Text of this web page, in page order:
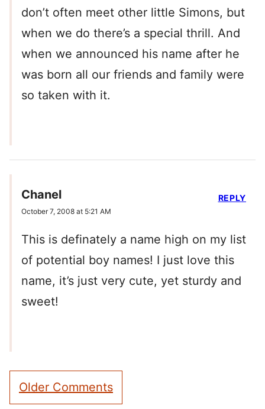
don’t often meet other little Simons, but
when we do there’s a special thrill. And
when we announced his name after he
was born all our friends and family were
so taken with it.
Chanel
October 7, 2008 at 5:21 AM
This is definately a name high on my list
of potential boy names! I just love this
name, it’s just very cute, yet sturdy and
sweet!
REPLY
Comment
navigation
Older Comments